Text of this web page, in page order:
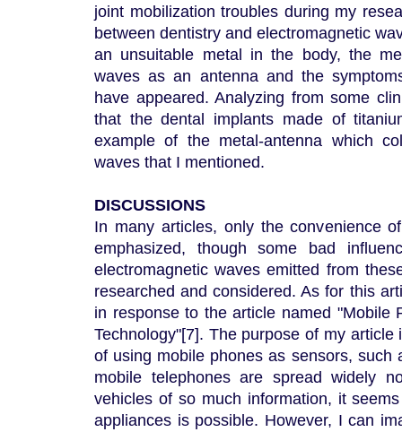
joint mobilization troubles during my
between dentistry and electromagnetic
an unsuitable metal in the body, the
waves as an antenna and the
have appeared. Analyzing from some
that the dental implants made of
example of the metal-antenna which
waves that I mentioned.
DISCUSSIONS
In many articles, only the convenience
emphasized, though some bad
electromagnetic waves emitted from
researched and considered. As for this
in response to the article named "Mobile
Technology"[7]. The purpose of my
of using mobile phones as sensors, such
mobile telephones are spread widely
vehicles of so much information, it
appliances is possible. However, I can